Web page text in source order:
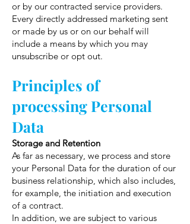
or by our contracted service providers.
Every directly addressed marketing sent
or made by us or on our behalf will
include a means by which you may
unsubscribe or opt out.
Principles of
processing Personal
Data
Storage and Retention
As far as necessary, we process and store
your Personal Data for the duration of our
business relationship, which also includes,
for example, the initiation and execution
of a contract.
In addition, we are subject to various